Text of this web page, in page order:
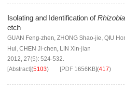
Isolating and Identification of
etch
GUAN Feng-zhen, ZHONG Shao-jie, QIU
Hui, CHEN Ji-chen, LIN Xin-jian
2012, 27(5): 524-532.
[Abstract](5103) [PDF 1656KB](417)